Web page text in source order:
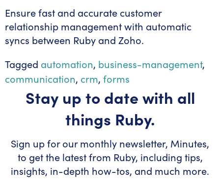
Ensure fast and accurate customer
relationship management with automatic
syncs between Ruby and Zoho.
Tagged automation, business-management,
communication, crm, forms
Stay up to date with all
things Ruby.
Sign up for our monthly newsletter, Minutes,
to get the latest from Ruby, including tips,
insights, in-depth how-tos, and much more.